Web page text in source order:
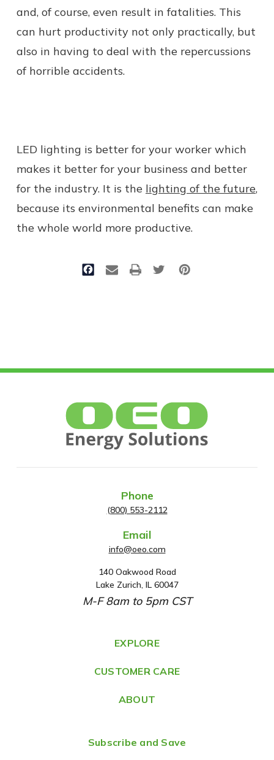
and, of course, even result in fatalities. This
can hurt productivity not only practically, but
also in having to deal with the repercussions
of horrible accidents.
LED lighting is better for your worker which
makes it better for your business and better
for the industry. It is the lighting of the future,
because its environmental benefits can make
the whole world more productive.
Phone
(800) 553-2112
Email
info@oeo.com
A
d
d
e
s
140 Oakwood Road
Lake Zurich, IL 60047
M-F 8am to 5pm CST
EXPLORE
CUSTOMER CARE
ABOUT
Subscribe and Save